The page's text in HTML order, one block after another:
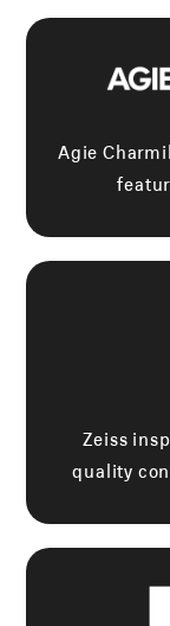
Agie
Zeiss
quality